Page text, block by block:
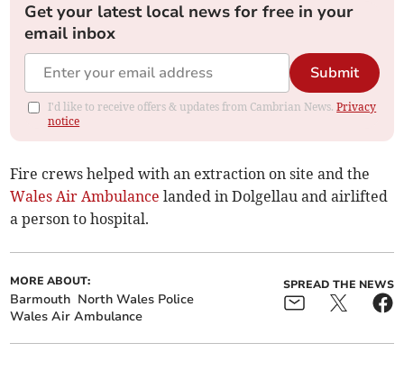
Get your latest local news for free in your
email inbox
Submit
I'd like to receive offers & updates from Cambrian News.Privacy
notice
Fire crews helped with an extraction on site and the
Wales Air Ambulance landed in Dolgellau and airlifted
a person to hospital.
MORE ABOUT:
Barmouth North Wales Police
Wales Air Ambulance
SPREAD THE NEWS